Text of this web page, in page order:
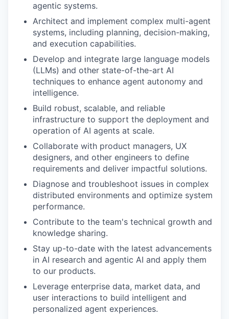
agentic systems.
Architect and implement complex multi-agent
systems, including planning, decision-making,
and execution capabilities.
Develop and integrate large language models
(LLMs) and other state-of-the-art AI
techniques to enhance agent autonomy and
intelligence.
Build robust, scalable, and reliable
infrastructure to support the deployment and
operation of AI agents at scale.
Collaborate with product managers, UX
designers, and other engineers to define
requirements and deliver impactful solutions.
Diagnose and troubleshoot issues in complex
distributed environments and optimize system
performance.
Contribute to the team's technical growth and
knowledge sharing.
Stay up-to-date with the latest advancements
in AI research and agentic AI and apply them
to our products.
Leverage enterprise data, market data, and
user interactions to build intelligent and
personalized agent experiences.